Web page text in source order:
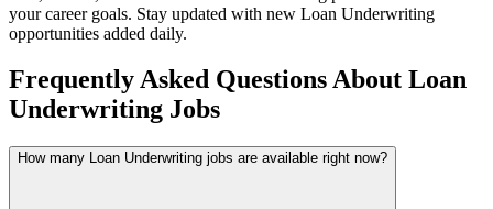
your career goals. Stay updated with new Loan Underwriting
opportunities added daily.
Frequently Asked Questions About Loan
Underwriting Jobs
How many Loan Underwriting jobs are available right now?